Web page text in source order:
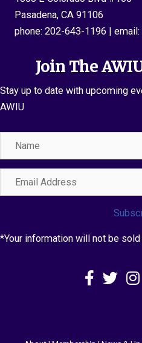
Pasadena, CA 91106
phone: 202-643-1196 | email:
Join The
Stay up to date with upcoming
AWIU
Name
Email
Address
*Your information will not be
Facebook
X